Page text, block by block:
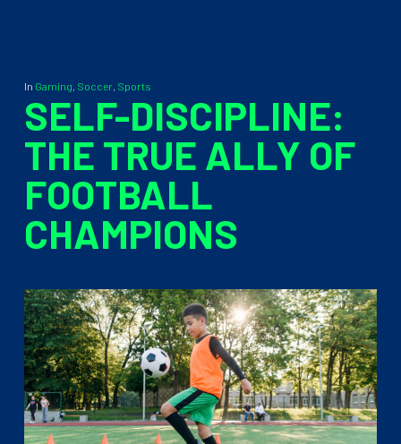
In Gaming, Soccer, Sports
SELF-DISCIPLINE:
THE TRUE ALLY OF
FOOTBALL
CHAMPIONS